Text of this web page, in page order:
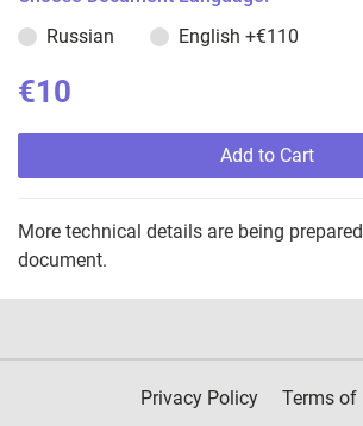
Russian
English +€110
€10
Add to Cart
More technical details are being
document.
Privacy Policy Terms of